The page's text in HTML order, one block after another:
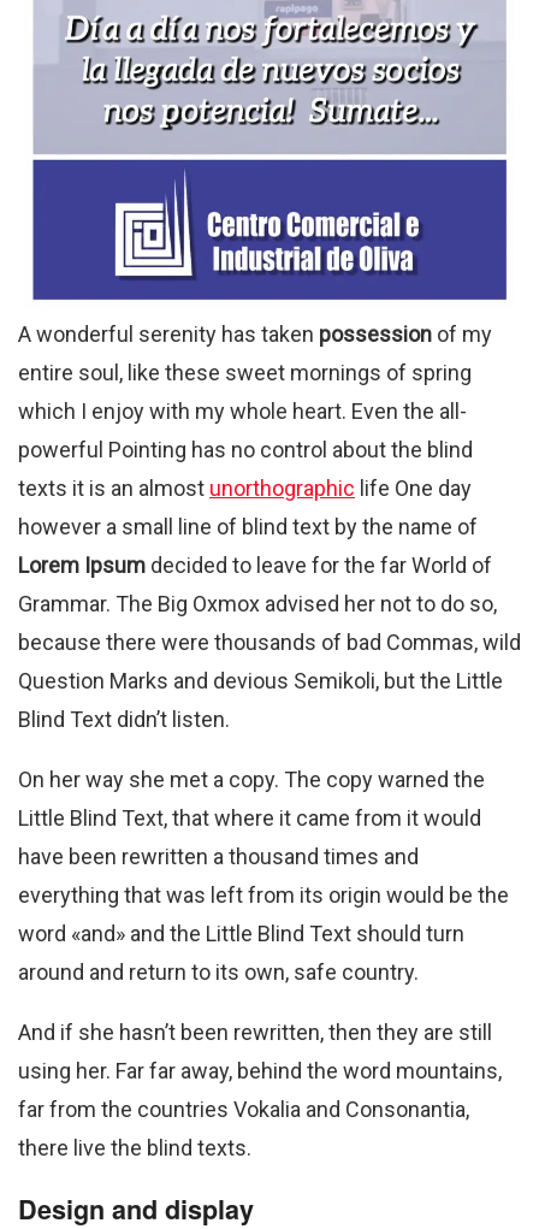
A wonderful serenity has taken possession of my
entire soul, like these sweet mornings of spring
which I enjoy with my whole heart. Even the all-
powerful Pointing has no control about the blind
texts it is an almost unorthographic life One day
however a small line of blind text by the name of
Lorem Ipsum decided to leave for the far World of
Grammar. The Big Oxmox advised her not to do so,
because there were thousands of bad Commas, wild
Question Marks and devious Semikoli, but the Little
Blind Text didn’t listen.
On her way she met a copy. The copy warned the
Little Blind Text, that where it came from it would
have been rewritten a thousand times and
everything that was left from its origin would be the
word «and» and the Little Blind Text should turn
around and return to its own, safe country.
And if she hasn’t been rewritten, then they are still
using her. Far far away, behind the word mountains,
far from the countries Vokalia and Consonantia,
there live the blind texts.
Design and display